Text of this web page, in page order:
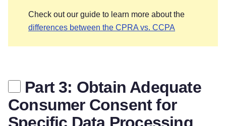
Check out our guide to learn more about the
differences between the CPRA vs. CCPA
Part 3: Obtain Adequate
Consumer Consent for